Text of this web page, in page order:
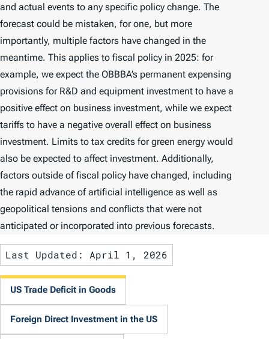
and actual events to any specific policy change. The
forecast could be mistaken, for one, but more
importantly, multiple factors have changed in the
meantime. This applies to fiscal policy in 2025: for
example, we expect the OBBBA’s permanent expensing
provisions for R&D and equipment investment to have a
positive effect on business investment, while we expect
tariffs to have a negative overall effect on business
investment. Limits to tax credits for green energy would
also be expected to affect investment. Additionally,
factors outside of fiscal policy have changed, including
the rapid advance of artificial intelligence as well as
geopolitical tensions and conflicts that were not
anticipated or incorporated into previous forecasts.
Last Updated: April 1, 2026
US Trade Deficit in Goods
Foreign Direct Investment in the US